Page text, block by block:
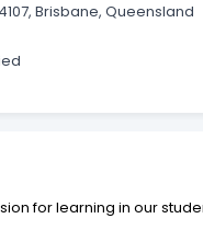
Brisbane, Queensland
for learning in our